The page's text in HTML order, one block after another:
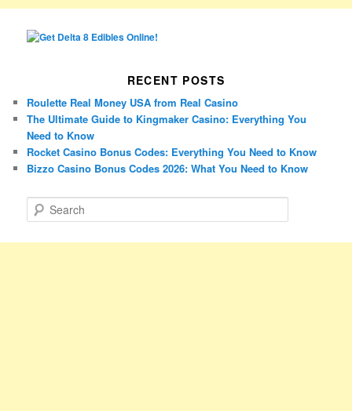
RECENT POSTS
Roulette Real Money USA from Real Casino
The Ultimate Guide to Kingmaker Casino: Everything You
Need to Know
Rocket Casino Bonus Codes: Everything You Need to Know
Bizzo Casino Bonus Codes 2026: What You Need to Know
e